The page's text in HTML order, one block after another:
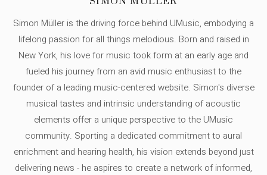
Simon Müller is the driving force behind UMusic, embodying a
lifelong passion for all things melodious. Born and raised in
New York, his love for music took form at an early age and
fueled his journey from an avid music enthusiast to the
founder of a leading music-centered website. Simon's diverse
musical tastes and intrinsic understanding of acoustic
elements offer a unique perspective to the UMusic
community. Sporting a dedicated commitment to aural
enrichment and hearing health, his vision extends beyond just
delivering news - he aspires to create a network of informed,